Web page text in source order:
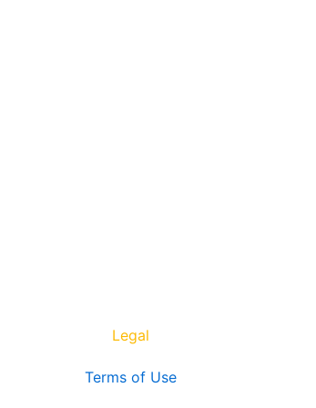
Legal
Terms of Use